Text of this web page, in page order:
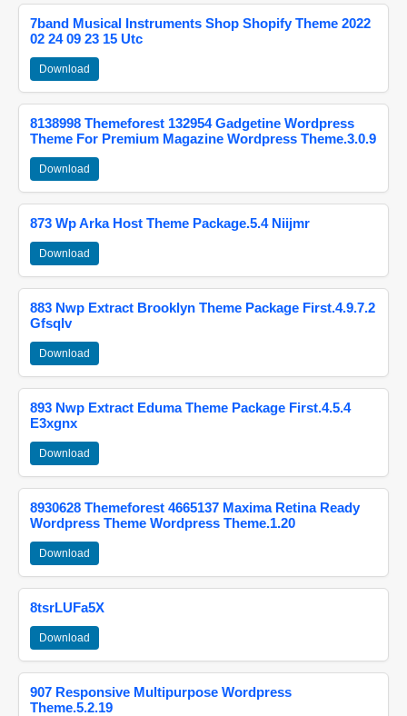
7band Musical Instruments Shop Shopify Theme 2022
02 24 09 23 15 Utc
Download
8138998 Themeforest 132954 Gadgetine Wordpress
Theme For Premium Magazine Wordpress Theme.3.0.9
Download
873 Wp Arka Host Theme Package.5.4 Niijmr
Download
883 Nwp Extract Brooklyn Theme Package First.4.9.7.2
Gfsqlv
Download
893 Nwp Extract Eduma Theme Package First.4.5.4
E3xgnx
Download
8930628 Themeforest 4665137 Maxima Retina Ready
Wordpress Theme Wordpress Theme.1.20
Download
8tsrLUFa5X
Download
907 Responsive Multipurpose Wordpress
Theme.5.2.19